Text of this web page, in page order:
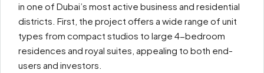
in one of Dubai’s most active business and residential
districts. First, the project offers a wide range of unit
types from compact studios to large 4-bedroom
residences and royal suites, appealing to both end-
users and investors.